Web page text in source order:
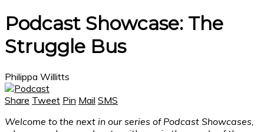
Podcast Showcase: The
Struggle Bus
Philippa Willitts
Share Tweet Pin Mail SMS
Welcome to the next in our series of Podcast Showcases,